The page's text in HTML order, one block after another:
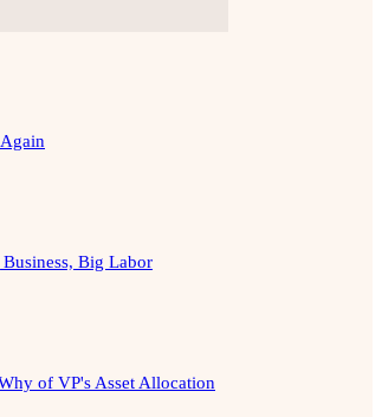
Big Labor
of VP's Asset Allocation